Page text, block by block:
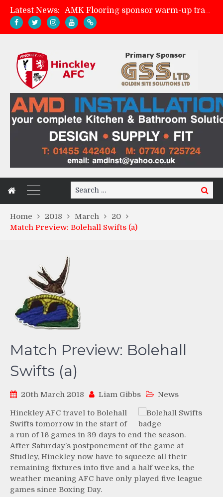
Latest News:
AMK Flooring sponsor warm-up tracksuits
Skegness Town 2-2 Hinckley AFC
Match Preview: Skegness Town (a)
Search
for:
Search
Home 2018 March
20
Match Preview: Bolehall Swifts (a)
Match Preview: Bolehall
Swifts (a)
20th March 2018 Liam Gibbs News
Hinckley AFC travel to Bolehall
Swifts tomorrow in the start of
a run of 16 games in 39 days to end the season.
After Saturday’s postponement of the game at
Studley, Hinckley now have to squeeze all their
remaining fixtures into five and a half weeks, the
weather meaning AFC have only played five league
games since Boxing Day.